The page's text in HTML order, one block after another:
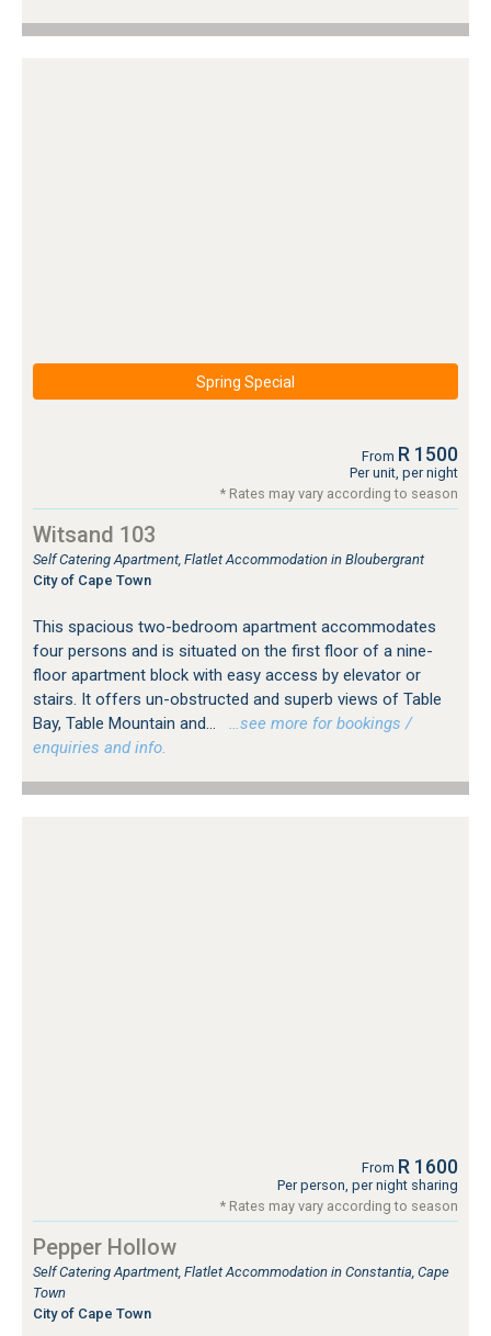
Spring Special
From R 1500
Per unit, per night
* Rates may vary according to season
Witsand 103
Self Catering Apartment, Flatlet Accommodation in Bloubergrant
City of Cape Town
This spacious two-bedroom apartment accommodates
four persons and is situated on the first floor of a nine-
floor apartment block with easy access by elevator or
stairs. It offers un-obstructed and superb views of Table
Bay, Table Mountain and...
…see more for bookings /
enquiries and info.
From R 1600
Per person, per night sharing
* Rates may vary according to season
Pepper Hollow
Self Catering Apartment, Flatlet Accommodation in Constantia, Cape
Town
City of Cape Town